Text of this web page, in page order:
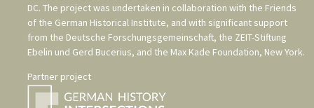
DC. The project was undertaken in collaboration with the Friends
of the German Historical Institute, and with significant support
from the Deutsche Forschungsgemeinschaft, the ZEIT-Stiftung
Ebelin und Gerd Bucerius, and the Max Kade Foundation, New York.
Partner project